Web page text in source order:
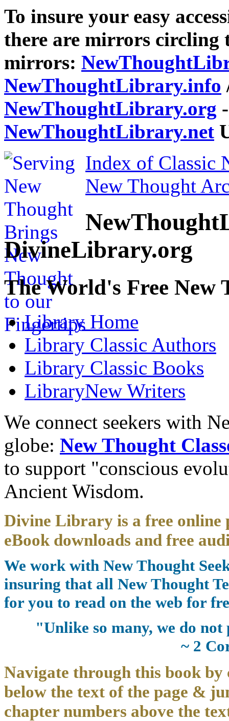
To insure your easy
there are mirrors circling
mirrors:
NewThoughtLibrary.info
NewThoughtLibrary.org
NewThoughtLibrary.net
Index of Classic
New Thought
DivineLibrary.org
The World's Free
Library Home
Library Classic Authors
Library Classic Books
LibraryNew Writers
We connect seekers with
globe: New Thought
to support "conscious
Ancient Wisdom.
Divine Library is a free
eBook downloads and free
We work with New Thought
insuring that all New Thought
for you to read on the web for
"Unlike so many, we do
~ 2
Navigate through this book by
below the text of the page &
chapter numbers above the